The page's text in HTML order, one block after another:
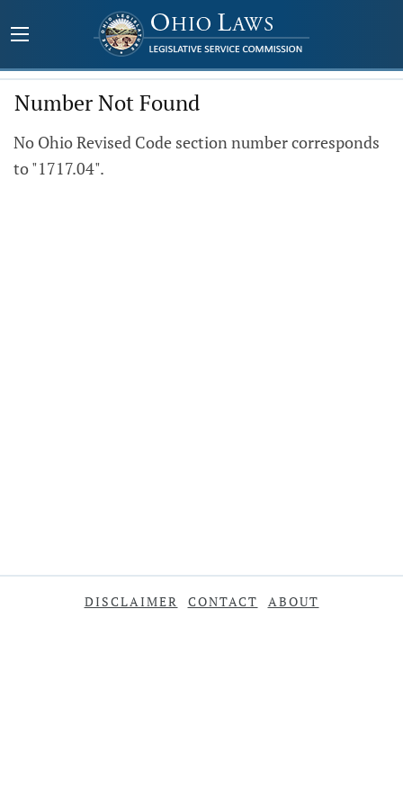
Number Not Found
No Ohio Revised Code section number corresponds
to "1717.04".
DISCLAIMER CONTACT ABOUT